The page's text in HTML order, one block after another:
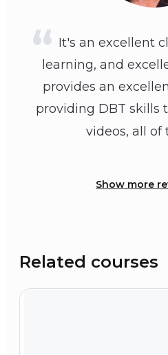
It's an excellent
learning, and
provides an
providing DBT skills
videos, all of
Show more
Related courses